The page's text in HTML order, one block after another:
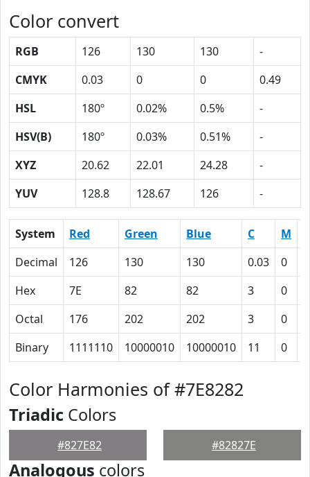
Color convert
RGB 126 130 130
-
CMYK
0.03 0 0
0.49
HSL
180º 0.02% 0.5%
-
HSV(B)
180º 0.03% 0.51%
-
XYZ
20.62 22.01 24.28
-
YUV
128.8 128.67 126 -
System Red Green Blue C M
Decimal
126 130 130 0.03 0
Hex
7E 82 82 3 0
Octal
176 202 202 3 0
Binary
1111110 10000010 10000010 11 0
Color Harmonies of #7E8282
Triadic Colors
#827E82 #82827E
Analogous colors